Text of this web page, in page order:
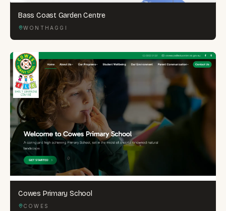
Bass Coast Garden Centre
WONTHAGGI
Cowes Primary School
COWES